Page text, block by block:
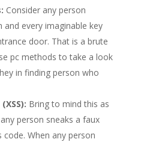
Consider any person
every imaginable key
door. That is a brute
pc methods to take a look
in finding person who
Bring to mind this as
person sneaks a faux
code. When any person